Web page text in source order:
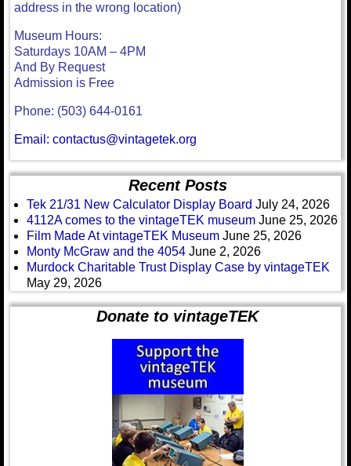
address in the wrong location)
Museum Hours:
Saturdays 10AM – 4PM
And By Request
Admission is Free
Phone: (503) 644-0161
Email: contactus@vintagetek.org
Recent Posts
Tek 21/31 New Calculator Display Board July 24, 2026
4112A comes to the vintageTEK museum June 25, 2026
Film Made At vintageTEK Museum June 25, 2026
Monty McGraw and the 4054 June 2, 2026
Murdock Charitable Trust Display Case by vintageTEK
May 29, 2026
Donate to vintageTEK